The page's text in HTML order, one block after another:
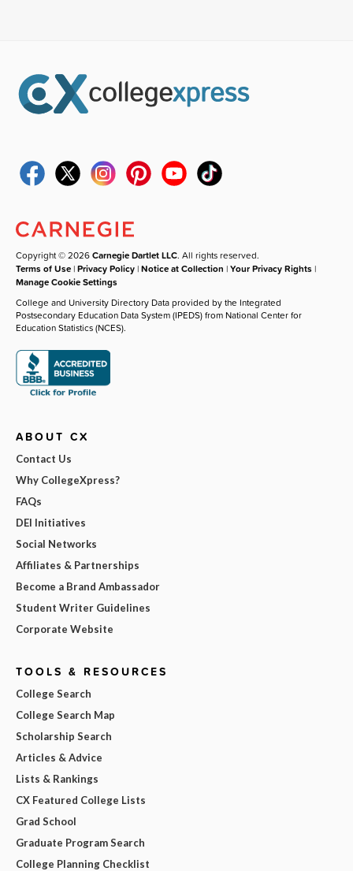
Copyright © 2026Carnegie Dartlet LLC. All rights reserved.
Terms of Use |Privacy Policy |Notice at Collection |Your Privacy Rights |
Manage Cookie Settings
College and University Directory Data provided by the Integrated
Postsecondary Education Data System (IPEDS) from National Center for
Education Statistics (NCES).
ABOUT CX
Contact Us
Why CollegeXpress?
FAQs
DEI Initiatives
Social Networks
Affiliates & Partnerships
Become a Brand Ambassador
Student Writer Guidelines
Corporate Website
TOOLS & RESOURCES
College Search
College Search Map
Scholarship Search
Articles & Advice
Lists & Rankings
CX Featured College Lists
Grad School
Graduate Program Search
College Planning Checklist